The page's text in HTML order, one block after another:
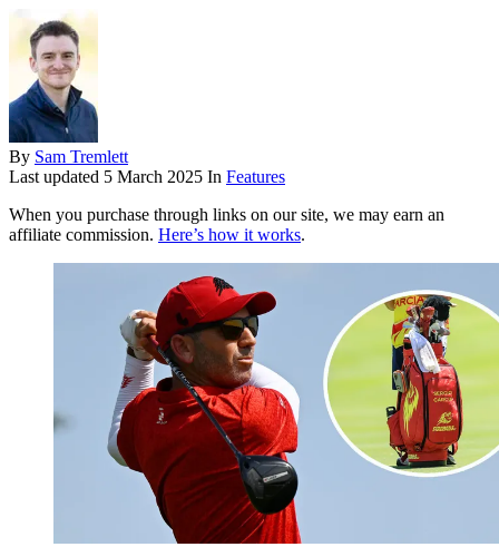
By Sam Tremlett
Last updated 5 March 2025 In Features
When you purchase through links on our site, we may earn an
affiliate commission. Here’s how it works.